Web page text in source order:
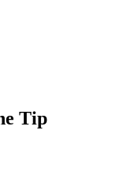
Tip